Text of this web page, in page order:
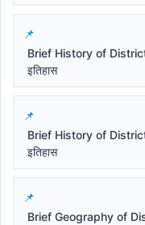
Brief History of
इतिहास
Brief History of District
इतिहास
Brief Geography of